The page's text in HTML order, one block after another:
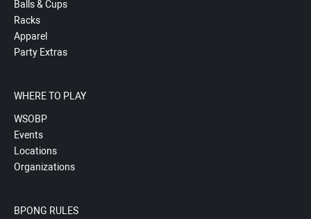
Balls & Cups
Racks
Apparel
Party Extras
WHERE TO PLAY
WSOBP
Events
Locations
Organizations
BPONG RULES